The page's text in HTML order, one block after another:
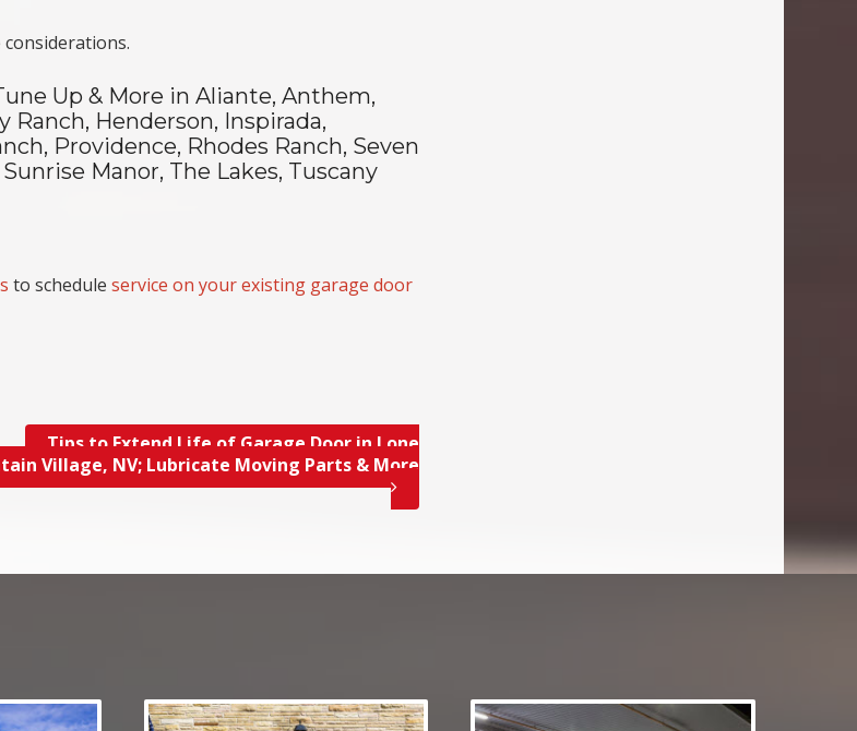
Up & More in Aliante, Anthem,
Ranch, Henderson, Inspirada,
Providence, Rhodes Ranch, Seven
Manor, The Lakes, Tuscany
to scheduleservice on your existing garage door
Tips to Extend Life of Garage Door in Lone
Village, NV; Lubricate Moving Parts & More